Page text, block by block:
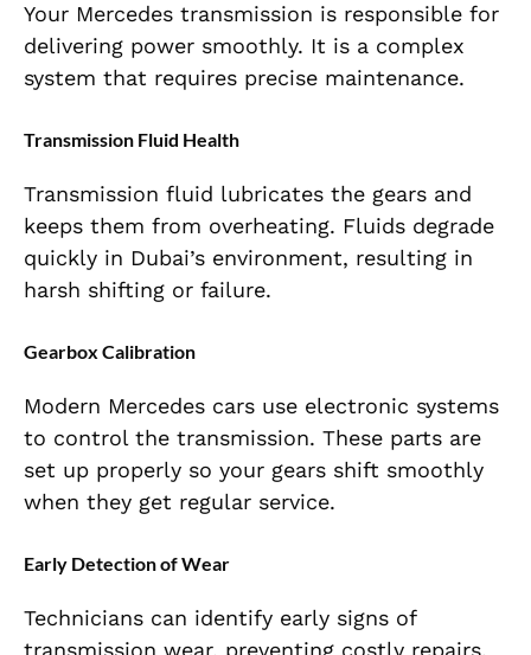
Your Mercedes transmission is responsible for
delivering power smoothly. It is a complex
system that requires precise maintenance.
Transmission Fluid Health
Transmission fluid lubricates the gears and
keeps them from overheating. Fluids degrade
quickly in Dubai’s environment, resulting in
harsh shifting or failure.
Gearbox Calibration
Modern Mercedes cars use electronic systems
to control the transmission. These parts are
set up properly so your gears shift smoothly
when they get regular service.
Early Detection of Wear
Technicians can identify early signs of
transmission wear, preventing costly repairs.